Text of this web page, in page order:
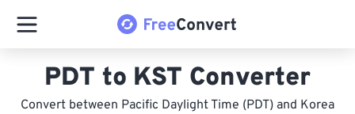
PDT to KST Converter
Convert between Pacific Daylight Time (PDT) and Korea